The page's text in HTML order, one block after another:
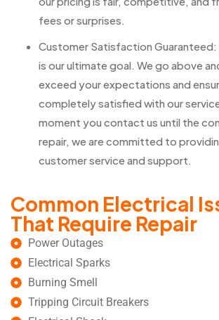
fees or surprises.
Customer Satisfaction
is our ultimate goal. We go above
exceed your expectations and
completely satisfied with our
moment you contact us until the
repair, we are committed to
customer service and support.
Common Electrical
That Require Repair
Power Outages
Electrical Sparks
Burning Smell
Tripping Circuit Breakers